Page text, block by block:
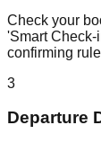
Check your
'Smart
confirming
3
Departure